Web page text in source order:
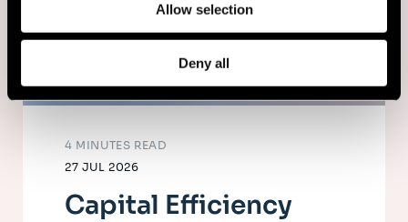
Allow selection
Deny all
27 JUL 2026
4 MINUTES READ
Capital Efficiency